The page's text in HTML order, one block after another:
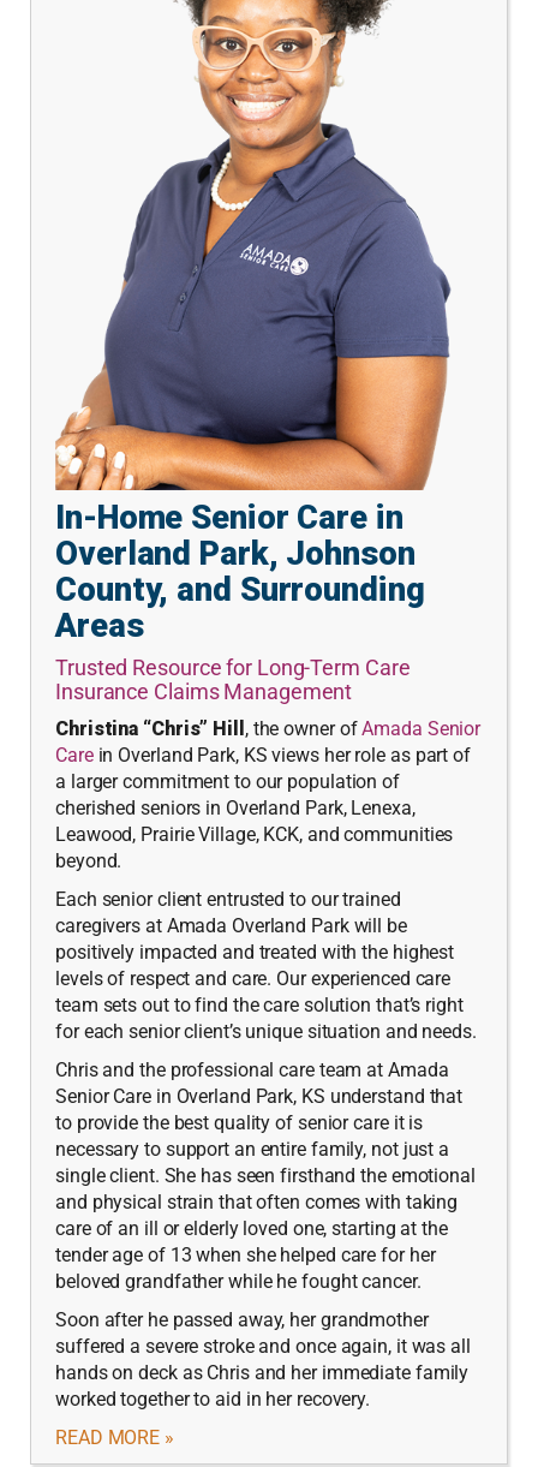
In-Home Senior Care in
Overland Park, Johnson
County, and Surrounding
Areas
Trusted Resource for Long-Term Care
Insurance Claims Management
Christina “Chris” Hill , the owner ofAmada Senior
Carein Overland Park, KS views her role as part of
a larger commitment to our population of
cherished seniors in Overland Park, Lenexa,
Leawood, Prairie Village, KCK, and communities
beyond.
Each senior client entrusted to our trained
caregivers at Amada Overland Park will be
positively impacted and treated with the highest
levels of respect and care. Our experienced care
team sets out to find the care solution that’s right
for each senior client’s unique situation and needs.
Chris and the professional care team at Amada
Senior Care in Overland Park, KS understand that
to provide the best quality of senior care it is
necessary to support an entire family, not just a
single client. She has seen firsthand the emotional
and physical strain that often comes with taking
care of an ill or elderly loved one, starting at the
tender age of 13 when she helped care for her
beloved grandfather while he fought cancer.
Soon after he passed away, her grandmother
suffered a severe stroke and once again, it was all
hands on deck as Chris and her immediate family
worked together to aid in her recovery.
READ MORE »